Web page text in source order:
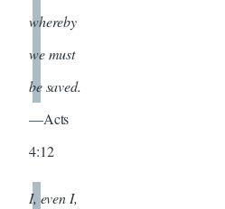
whereby
we must
be saved.
—Acts
4:12
I, even I,